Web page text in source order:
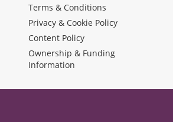
Terms & Conditions
Privacy & Cookie Policy
Content Policy
Ownership & Funding
Information